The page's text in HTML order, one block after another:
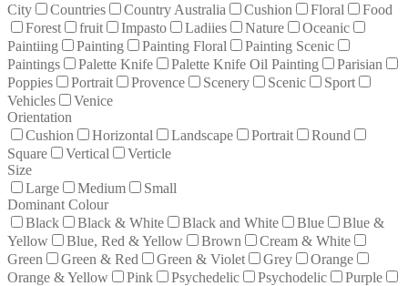
City
Countries Country Australia Cushion Floral
Food
Forest
fruit Impasto Ladiies Nature
Oceanic
Paintiing
Painting Painting Floral
Painting Scenic
Paintings
Palette Knife Palette Knife Oil Painting
Parisian
Poppies
Portrait Provence Scenery Scenic
Sport
Vehicles
Venice
Orientation
Cushion
Horizontal Landscape Portrait
Round
Square
Vertical
Verticle
Size
Large
Medium
Small
Dominant Colour
Black
Black & White Black and White Blue
Blue &
Yellow
Blue, Red & Yellow Brown
Cream & White
Green
Green & Red Green & Violet Grey
Orange
Orange & Yellow
Pink Psychedelic Psychodelic
Purple